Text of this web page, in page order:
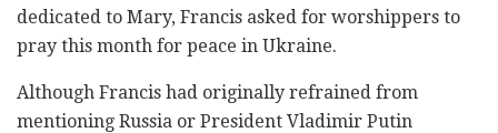
dedicated to Mary, Francis asked for worshippers to
pray this month for peace in Ukraine.
Although Francis had originally refrained from
mentioning Russia or President Vladimir Putin